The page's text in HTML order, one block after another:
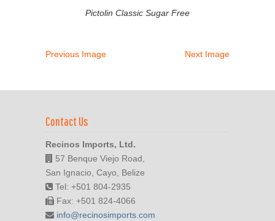
Pictolin Classic Sugar Free
Previous Image Next Image
Contact Us
Recinos Imports, Ltd.
57 Benque Viejo Road,
San Ignacio, Cayo, Belize
Tel: +501 804-2935
Fax: +501 824-4066
info@recinosimports.com